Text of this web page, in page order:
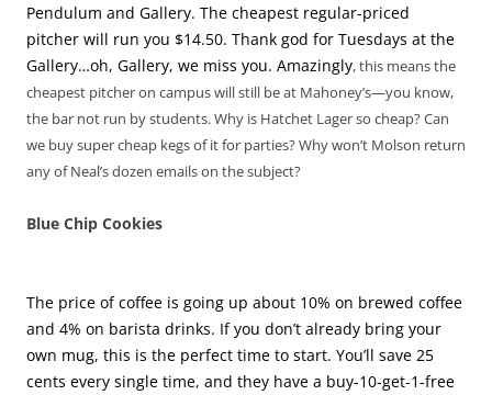
Pendulum and Gallery. The cheapest regular-priced
pitcher will run you $14.50. Thank god for Tuesdays at the
Gallery…oh, Gallery, we miss you. Amazingly, this means the
cheapest pitcher on campus will still be at Mahoney’s—you know,
the bar not run by students. Why is Hatchet Lager so cheap? Can
we buy super cheap kegs of it for parties? Why won’t Molson return
any of Neal’s dozen emails on the subject?
Blue Chip Cookies
The price of coffee is going up about 10% on brewed coffee
and 4% on barista drinks. If you don’t already bring your
own mug, this is the perfect time to start. You’ll save 25
cents every single time, and they have a buy-10-get-1-free